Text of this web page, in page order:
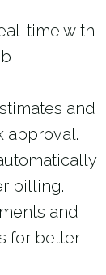
time with
and
approval.
billing.
and
for better